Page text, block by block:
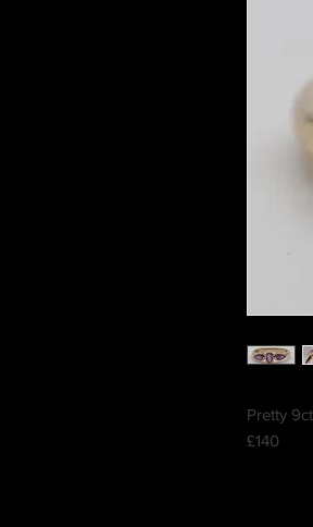
Pretty
£140